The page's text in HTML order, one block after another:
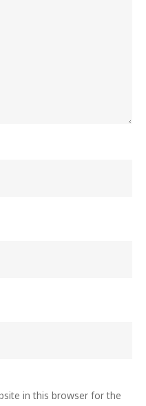
in this browser for the